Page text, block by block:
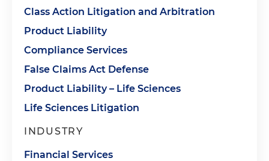
Class Action Litigation and Arbitration
Product Liability
Compliance Services
False Claims Act Defense
Product Liability – Life Sciences
Life Sciences Litigation
INDUSTRY
Financial Services